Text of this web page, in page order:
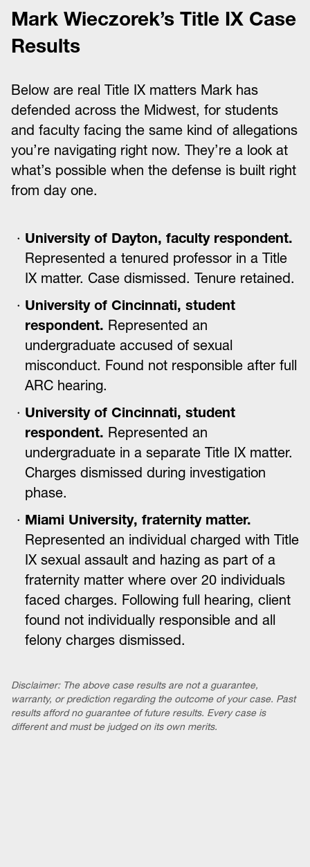
Mark Wieczorek’s Title IX Case
Results
Below are real Title IX matters Mark has
defended across the Midwest, for students
and faculty facing the same kind of allegations
you’re navigating right now. They’re a look at
what’s possible when the defense is built right
from day one.
University of Dayton, faculty respondent.
Represented a tenured professor in a Title
IX matter. Case dismissed. Tenure retained.
University of Cincinnati, student
respondent. Represented an
undergraduate accused of sexual
misconduct. Found not responsible after full
ARC hearing.
University of Cincinnati, student
respondent. Represented an
undergraduate in a separate Title IX matter.
Charges dismissed during investigation
phase.
Miami University, fraternity matter.
Represented an individual charged with Title
IX sexual assault and hazing as part of a
fraternity matter where over 20 individuals
faced charges. Following full hearing, client
found not individually responsible and all
felony charges dismissed.
Disclaimer: The above case results are not a guarantee,
warranty, or prediction regarding the outcome of your case. Past
results afford no guarantee of future results. Every case is
different and must be judged on its own merits.